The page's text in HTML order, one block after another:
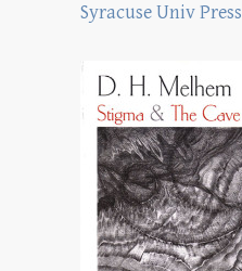
Syracuse Univ Press